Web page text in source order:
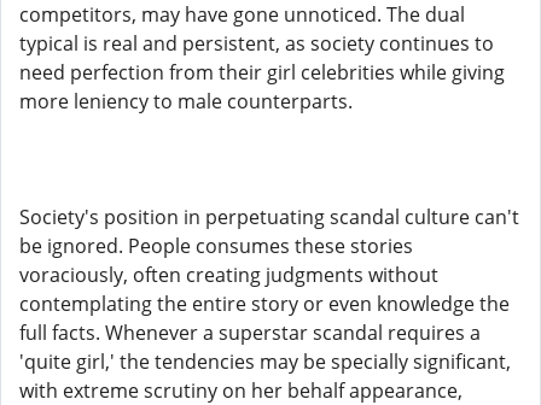
competitors, may have gone unnoticed. The dual
typical is real and persistent, as society continues to
need perfection from their girl celebrities while giving
more leniency to male counterparts.
Society's position in perpetuating scandal culture can't
be ignored. People consumes these stories
voraciously, often creating judgments without
contemplating the entire story or even knowledge the
full facts. Whenever a superstar scandal requires a
'quite girl,' the tendencies may be specially significant,
with extreme scrutiny on her behalf appearance,